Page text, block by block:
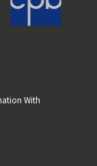
With